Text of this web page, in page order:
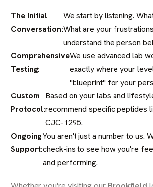
The Initial
Conversation:
We start by listening.
What are your
understand the person
Comprehensive
Testing:
We use advanced lab
exactly where your
"blueprint" for your
Custom
Protocol:
Based on your labs and
recommend specific peptides
CJC-1295.
Ongoing
Support:
You aren't just a number to us.
check-ins to see how you're
and performing.